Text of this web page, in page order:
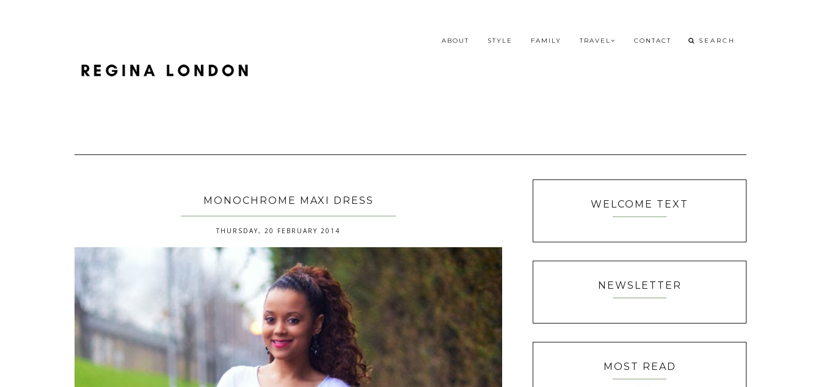
ABOUT STYLE FAMILY TRAVEL CONTACT
MONOCHROME MAXI DRESS
THURSDAY, 20 FEBRUARY 2014
WELCOME TEXT
NEWSLETTER
MOST READ